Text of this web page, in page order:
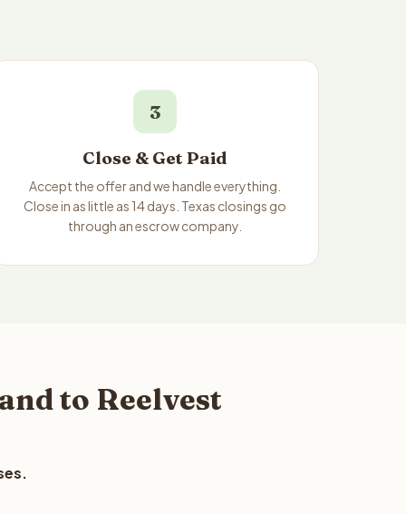
3
Close & Get Paid
Accept the offer and we handle everything.
Close in as little as 14 days. Texas closings go
through an escrow company.
to Reelvest